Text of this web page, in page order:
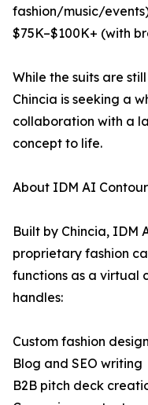
fashion/music/
$75K–$100K+ (with
While the suits are
Chincia is seeking a
collaboration with a
concept to life.
About IDM AI
Built by Chincia, IDM
proprietary fashion
functions as a virtual
handles:
Custom fashion
Blog and SEO writing
B2B pitch deck